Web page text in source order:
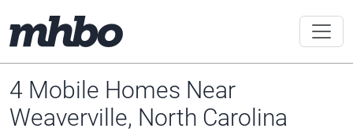
4 Mobile Homes Near
Weaverville, North Carolina